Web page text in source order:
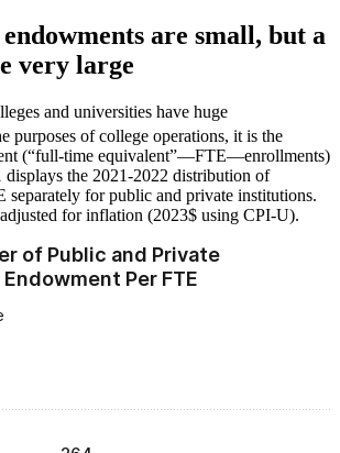
are small, but a
very large
and universities have huge
purposes of college operations, it is the
(“full-time equivalent”—FTE—enrollments)
displays the 2021-2022 distribution of
separately for public and private institutions.
for inflation (2023$ using CPI-U).